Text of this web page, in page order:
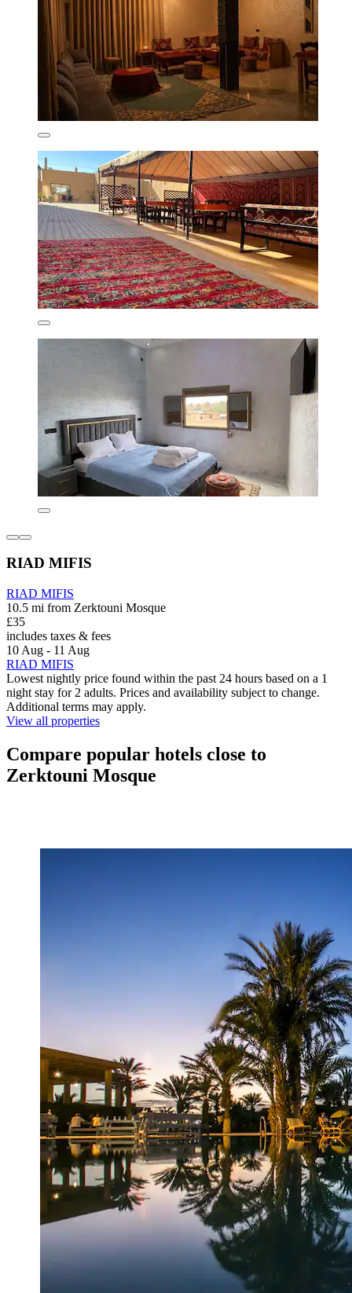
RIAD MIFIS
RIAD MIFIS
10.5 mi from Zerktouni Mosque
£35
includes taxes & fees
10 Aug - 11 Aug
RIAD MIFIS
Lowest nightly price found within the past 24 hours based on a 1
night stay for 2 adults. Prices and availability subject to change.
Additional terms may apply.
View all properties
Compare popular hotels close to
Zerktouni Mosque